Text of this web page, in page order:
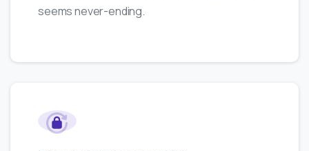
seems never-ending.